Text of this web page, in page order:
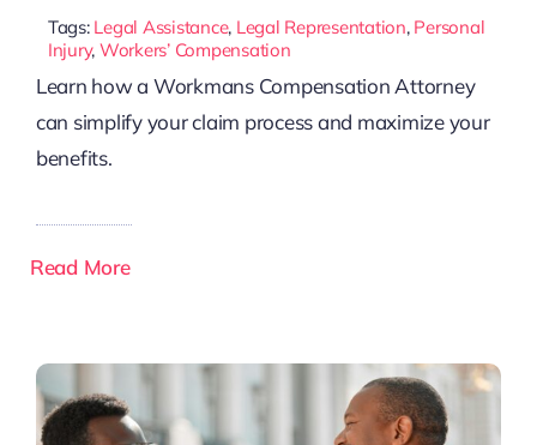
Tags: Legal Assistance, Legal Representation, Personal
Injury, Workers’ Compensation
Learn how a Workmans Compensation Attorney
can simplify your claim process and maximize your
benefits.
Read More